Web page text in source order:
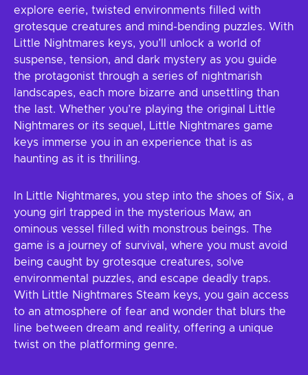
explore eerie, twisted environments filled with
grotesque creatures and mind-bending puzzles. With
Little Nightmares keys, you’ll unlock a world of
suspense, tension, and dark mystery as you guide
the protagonist through a series of nightmarish
landscapes, each more bizarre and unsettling than
the last. Whether you’re playing the original Little
Nightmares or its sequel, Little Nightmares game
keys immerse you in an experience that is as
haunting as it is thrilling.
In Little Nightmares, you step into the shoes of Six, a
young girl trapped in the mysterious Maw, an
ominous vessel filled with monstrous beings. The
game is a journey of survival, where you must avoid
being caught by grotesque creatures, solve
environmental puzzles, and escape deadly traps.
With Little Nightmares Steam keys, you gain access
to an atmosphere of fear and wonder that blurs the
line between dream and reality, offering a unique
twist on the platforming genre.